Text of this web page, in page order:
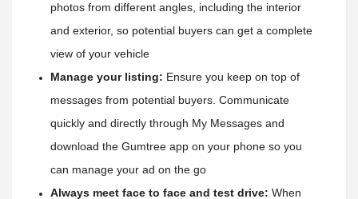
photos from different angles, including the interior
and exterior, so potential buyers can get a complete
view of your vehicle
Manage your listing: Ensure you keep on top of
messages from potential buyers. Communicate
quickly and directly through My Messages and
download the Gumtree app on your phone so you
can manage your ad on the go
Always meet face to face and test drive: When